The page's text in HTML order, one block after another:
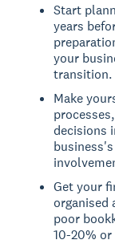
Start
years
your
transition.
Make
decisions
Get your
organised
poor
10-20%